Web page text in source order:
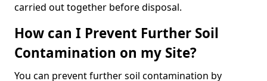
carried out together before disposal.
How can I Prevent Further Soil
Contamination on my Site?
You can prevent further soil contamination by